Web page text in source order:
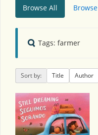
Browse All
Tags: farmer
Sort by: Title Author